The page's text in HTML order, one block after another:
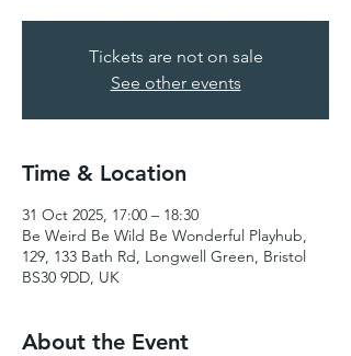
Tickets are not on sale
See other events
Time & Location
31 Oct 2025, 17:00 – 18:30
Be Weird Be Wild Be Wonderful Playhub,
129, 133 Bath Rd, Longwell Green, Bristol
BS30 9DD, UK
About the Event